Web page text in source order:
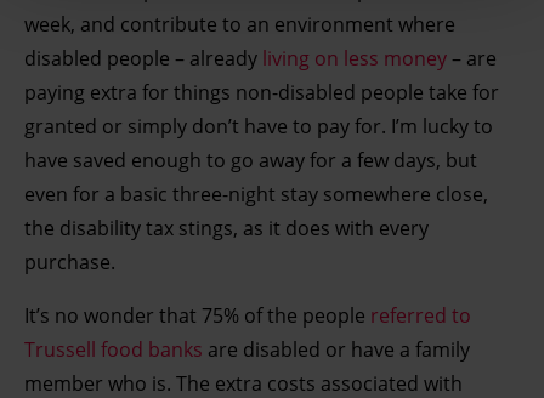
store and access information on your device in order to
serve personalised ads and content, ad and content
measurement, audience research and services
development. You have a choice in who uses your data
and for what purposes. You can change or withdraw your
consent any time from the Cookie Declaration or by
clicking on the Privacy trigger icon.
and set your preferences in the details section.
week, and contribute to an environment where
disabled people – already living on less money – are
paying extra for things non-disabled people take for
granted or simply don’t have to pay for. I’m lucky to
have saved enough to go away for a few days, but
even for a basic three-night stay somewhere close,
the disability tax stings, as it does with every
purchase.
It’s no wonder that 75% of the people referred to
Trussell food banks are disabled or have a family
member who is. The extra costs associated with